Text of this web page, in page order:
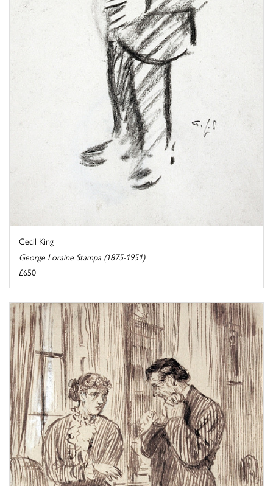
Cecil King
George Loraine Stampa (1875-1951)
£650